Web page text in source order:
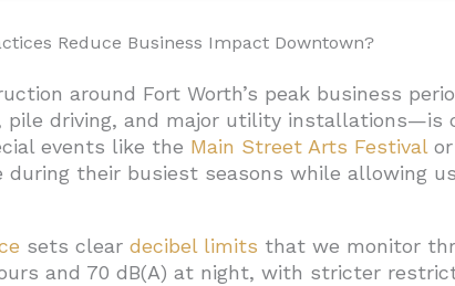
Reduce Business Impact Downtown?
around Fort Worth’s peak business
driving, and major utility installations—is
events like the Main Street Arts Festivalor
during their busiest seasons while allowing
sets clear decibel limits that we monitor
and 70 dB(A) at night, with stricter